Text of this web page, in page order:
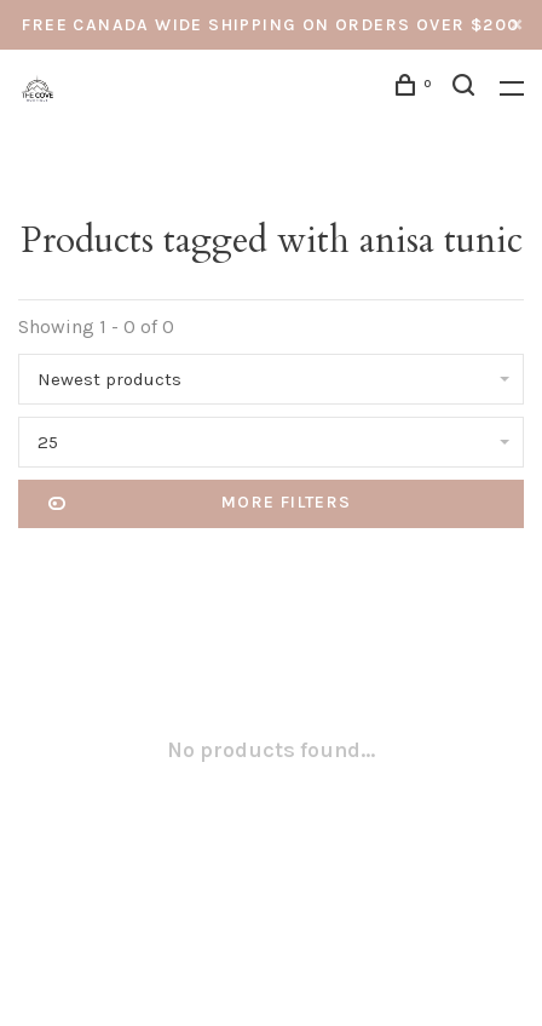
FREE CANADA WIDE SHIPPING ON ORDERS OVER $200
0
Products tagged with anisa tunic
Showing 1 - 0 of 0
Newest products
25
MORE FILTERS
No products found...